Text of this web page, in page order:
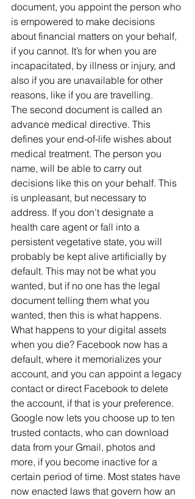
document, you appoint the person who
is empowered to make decisions
about financial matters on your behalf,
if you cannot. It’s for when you are
incapacitated, by illness or injury, and
also if you are unavailable for other
reasons, like if you are travelling.
The second document is called an
advance medical directive. This
defines your end-of-life wishes about
medical treatment. The person you
name, will be able to carry out
decisions like this on your behalf. This
is unpleasant, but necessary to
address. If you don’t designate a
health care agent or fall into a
persistent vegetative state, you will
probably be kept alive artificially by
default. This may not be what you
wanted, but if no one has the legal
document telling them what you
wanted, then this is what happens.
What happens to your digital assets
when you die? Facebook now has a
default, where it memorializes your
account, and you can appoint a legacy
contact or direct Facebook to delete
the account, if that is your preference.
Google now lets you choose up to ten
trusted contacts, who can download
data from your Gmail, photos and
more, if you become inactive for a
certain period of time. Most states have
now enacted laws that govern how an